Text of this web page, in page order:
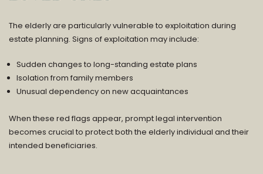
The elderly are particularly vulnerable to exploitation during
estate planning. Signs of exploitation may include:
Sudden changes to long-standing estate plans
Isolation from family members
Unusual dependency on new acquaintances
When these red flags appear, prompt legal intervention
becomes crucial to protect both the elderly individual and their
intended beneficiaries.